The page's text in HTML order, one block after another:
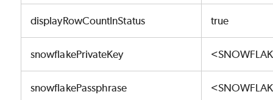
displayRowCountInStatus true
snowflakePrivateKey
snowflakePassphrase